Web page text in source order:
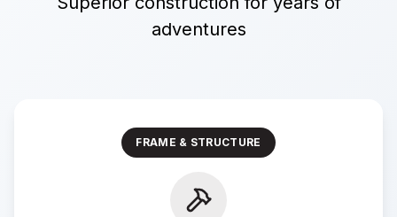
adventures
FRAME & STRUCTURE